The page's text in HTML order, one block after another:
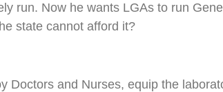
run. Now he wants LGAs to run
state cannot afford it?
Doctors and Nurses, equip the